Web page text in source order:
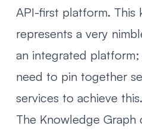
API-first platform. This
represents a very
an integrated
need to pin together
services to achieve this.
The Knowledge Graph